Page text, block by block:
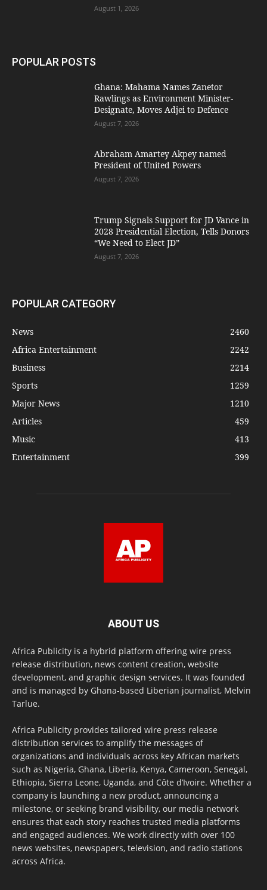
August 1, 2026
POPULAR POSTS
Ghana: Mahama Names Zanetor
Rawlings as Environment Minister-
Designate, Moves Adjei to Defence
August 7, 2026
Abraham Amartey Akpey named
President of United Powers
August 7, 2026
Trump Signals Support for JD Vance in
2028 Presidential Election, Tells Donors
“We Need to Elect JD”
August 7, 2026
POPULAR CATEGORY
News
2460
Africa Entertainment
2242
Business
2214
Sports
1259
Major News
1210
Articles
459
Music
413
Entertainment
399
ABOUT US
Africa Publicity is a hybrid platform offering wire press
release distribution, news content creation, website
development, and graphic design services. It was founded
and is managed by Ghana-based Liberian journalist, Melvin
Tarlue.
Africa Publicity provides tailored wire press release
distribution services to amplify the messages of
organizations and individuals across key African markets
such as Nigeria, Ghana, Liberia, Kenya, Cameroon, Senegal,
Ethiopia, Sierra Leone, Uganda, and Côte d’Ivoire. Whether a
company is launching a new product, announcing a
milestone, or seeking brand visibility, our media network
ensures that each story reaches trusted media platforms
and engaged audiences. We work directly with over 100
news websites, newspapers, television, and radio stations
across Africa.